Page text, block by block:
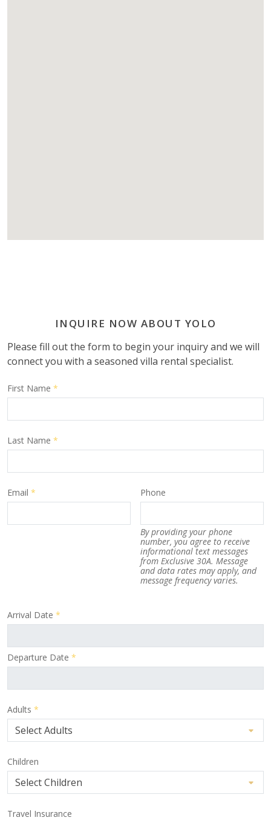
INQUIRE NOW ABOUT YOLO
Please fill out the form to begin your inquiry and we will
connect you with a seasoned villa rental specialist.
First Name *
Last Name *
Email * Phone
By providing your phone
number, you agree to receive
informational text messages
from Exclusive 30A. Message
and data rates may apply, and
message frequency varies.
Arrival Date *
Departure Date *
Adults *
Children
Travel Insurance